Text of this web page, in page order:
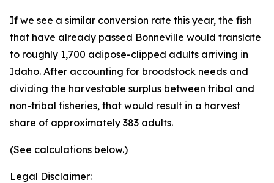
If we see a similar conversion rate this year, the fish
that have already passed Bonneville would translate
to roughly 1,700 adipose-clipped adults arriving in
Idaho. After accounting for broodstock needs and
dividing the harvestable surplus between tribal and
non-tribal fisheries, that would result in a harvest
share of approximately 383 adults.
(See calculations below.)
Legal Disclaimer: